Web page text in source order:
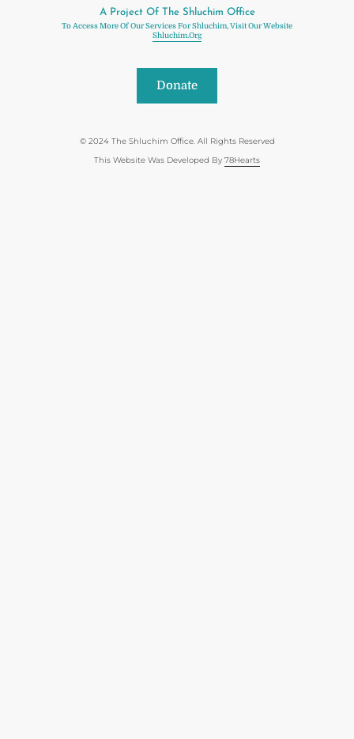
A Project Of The Shluchim Office
To Access More Of Our Services For Shluchim, Visit Our Website
Shluchim.org
Donate
© 2024 The Shluchim Office. All Rights Reserved
This Website Was Developed By 78Hearts